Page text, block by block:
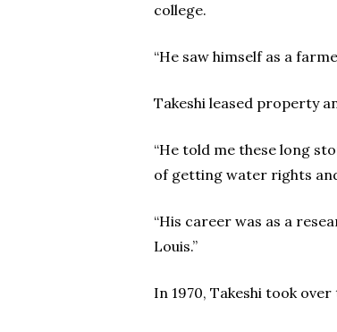
college.
“He saw himself as a
Takeshi leased property
“He told me these long
of getting water rights and
“His career was as a
Louis.”
In 1970, Takeshi took